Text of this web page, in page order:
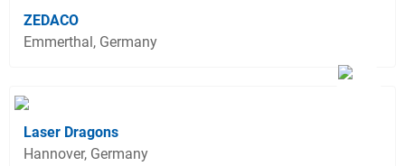
ZEDACO
Emmerthal, Germany
Laser Dragons
Hannover, Germany